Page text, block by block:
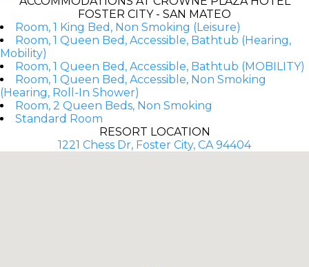
FOSTER CITY - SAN MATEO
Room, 1 King Bed, Non Smoking (Leisure)
Room, 1 Queen Bed, Accessible, Bathtub (Hearing,
Mobility)
Room, 1 Queen Bed, Accessible, Bathtub (MOBILITY)
Room, 1 Queen Bed, Accessible, Non Smoking
(Hearing, Roll-In Shower)
Room, 2 Queen Beds, Non Smoking
Standard Room
RESORT LOCATION
1221 Chess Dr, Foster City, CA 94404